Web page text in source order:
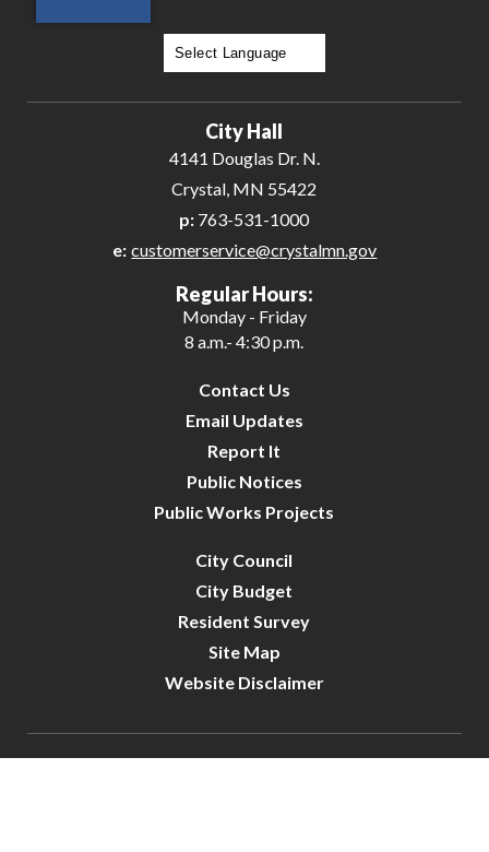
City Hall
4141 Douglas Dr. N.
Crystal, MN 55422
p: 763-531-1000
e: customerservice@crystalmn.gov
Regular Hours:
Monday - Friday
8 a.m.- 4:30 p.m.
Contact Us
Email Updates
Report It
Public Notices
Public Works Projects
City Council
City Budget
Resident Survey
Site Map
Website Disclaimer